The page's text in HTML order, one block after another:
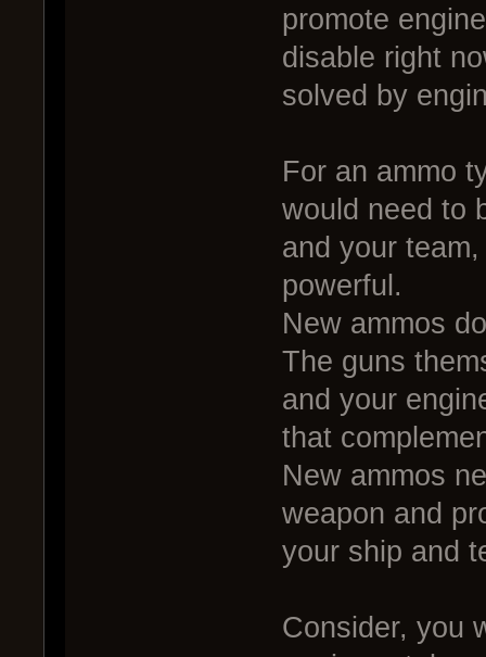
promote
disable right
solved by
For an ammo
would need to
and your
powerful.
New ammos
The guns
and your
that
New ammos
weapon and
your ship and
Consider, you